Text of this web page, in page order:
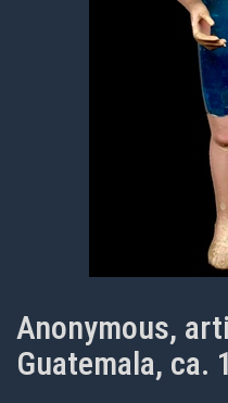
Anonymous,
Guatemala, ca.